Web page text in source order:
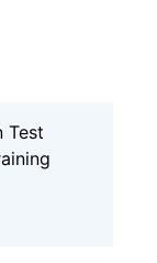
Test